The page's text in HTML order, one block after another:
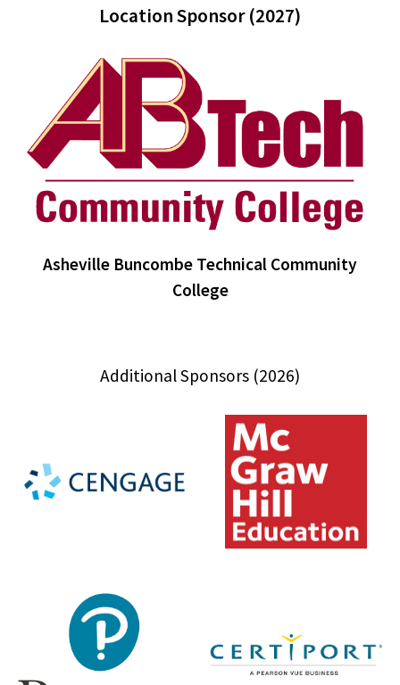
Location Sponsor (2027)
Asheville Buncombe Technical Community
College
Additional Sponsors (2026)